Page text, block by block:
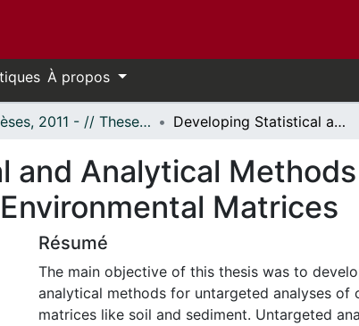
À propos
- Thèses, 2011 - // Theses, 2011 - Developing Statistical and Analytical Methods for Untargeted Analysis of Complex Environmental Matrices
and Analytical
Matrices
Résumé
The main objective of this thesis was to
analytical methods for untargeted analyses of
matrices like soil and sediment. Untargeted